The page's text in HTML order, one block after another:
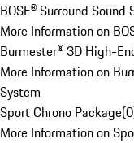
BOSE® Surround Sound
More Information on
Burmester® 3D High-
More Information on
System
Sport Chrono Package(0
More Information on